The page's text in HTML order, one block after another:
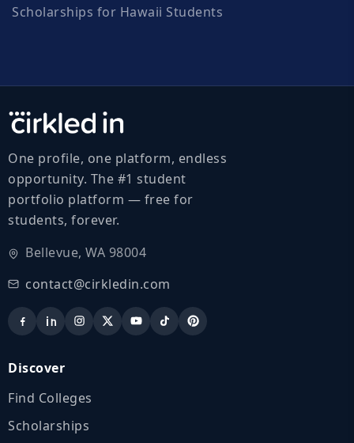
Scholarships for Hawaii Students
One profile, one platform, endless
opportunity. The #1 student
portfolio platform — free for
students, forever.
Bellevue, WA 98004
contact@cirkledin.com
Discover
Find Colleges
Scholarships